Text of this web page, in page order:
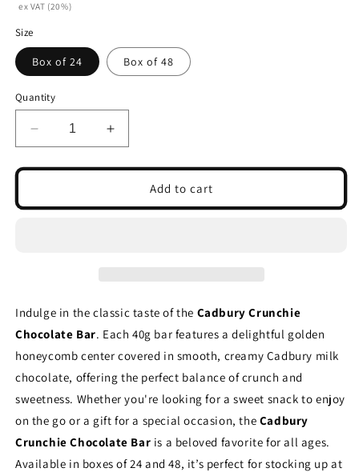
ex VAT (20%)
Size
Box of 24 Box of 48
Quantity
Decrease
quantity
for
Crunchie
&amp;
48)
Increase
quantity
for
Cadbury
Crunchie
&amp;
48)
Add to cart
Indulge in the classic taste of the Cadbury Crunchie
Chocolate Bar. Each 40g bar features a delightful golden
honeycomb center covered in smooth, creamy Cadbury milk
chocolate, offering the perfect balance of crunch and
sweetness. Whether you're looking for a sweet snack to enjoy
on the go or a gift for a special occasion, the Cadbury
Crunchie Chocolate Bar is a beloved favorite for all ages.
Available in boxes of 24 and 48, it’s perfect for stocking up at